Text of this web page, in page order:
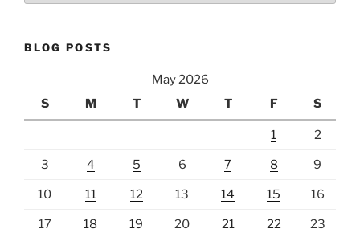
BLOG POSTS
May 2026
S
M T W T F S
1 2
3 4 5 6 7 8 9
10 11 12 13 14 15 16
17 18 19 20 21 22 23